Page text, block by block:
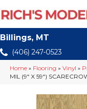
Billings, MT
(406) 247-0523
Home » Flooring » Vinyl »
MIL (9″ X 59″)